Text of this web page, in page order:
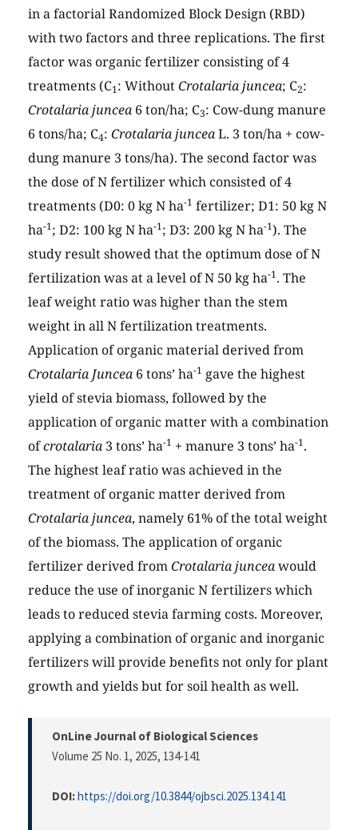
in a factorial Randomized Block Design (RBD)
with two factors and three replications. The first
factor was organic fertilizer consisting of 4
treatments (C1: WithoutCrotalaria juncea; C2:
Crotalaria juncea 6 ton/ha; C3: Cow-dung manure
6 tons/ha; C4: Crotalaria junceaL. 3 ton/ha + cow-
dung manure 3 tons/ha). The second factor was
the dose of N fertilizer which consisted of 4
treatments (D0: 0 kg N ha-1 fertilizer; D1: 50 kg N
ha-1; D2: 100 kg N ha-1; D3: 200 kg N ha-1). The
study result showed that the optimum dose of N
fertilization was at a level of N 50 kg ha-1. The
leaf weight ratio was higher than the stem
weight in all N fertilization treatments.
Application of organic material derived from
Crotalaria Juncea 6 tons’ ha-1 gave the highest
yield of stevia biomass, followed by the
application of organic matter with a combination
ofcrotalaria 3 tons’ ha-1 + manure 3 tons’ ha-1.
The highest leaf ratio was achieved in the
treatment of organic matter derived from
Crotalaria juncea, namely 61% of the total weight
of the biomass. The application of organic
fertilizer derived fromCrotalaria junceawould
reduce the use of inorganic N fertilizers which
leads to reduced stevia farming costs. Moreover,
applying a combination of organic and inorganic
fertilizers will provide benefits not only for plant
growth and yields but for soil health as well.
OnLine Journal of Biological Sciences
Volume 25 No. 1, 2025, 134-141
DOI:https://doi.org/10.3844/ojbsci.2025.134.141